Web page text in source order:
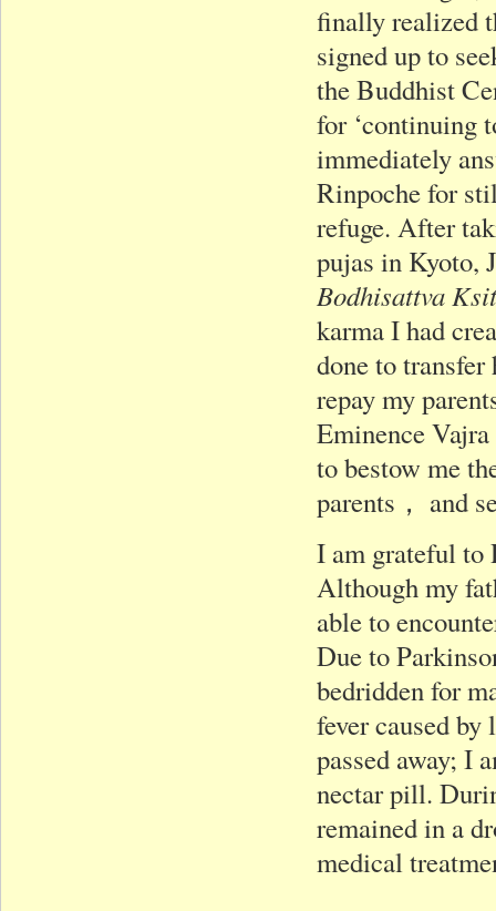
finally realized
signed up to
the Buddhist
for ‘continuing
immediately
Rinpoche for
refuge. After
pujas in Kyoto,
Bodhisattva
karma I had
done to transfer
repay my
Eminence
to bestow me
parents， and
I am grateful to
Although my
able to
Due to
bedridden for
fever caused
passed away; I
nectar pill.
remained in a
medical